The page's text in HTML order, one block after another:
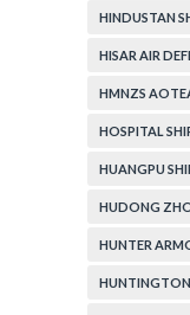
HINDUSTAN
HISAR AIR
HMNZS
HOSPITAL
HUANGPU
HUDONG
HUNTER
HUNTINGTON